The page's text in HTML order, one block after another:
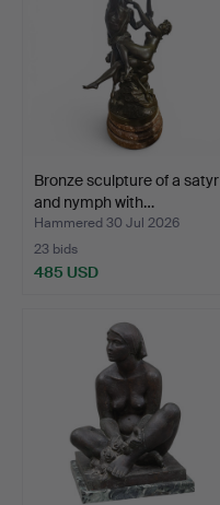
Bronze sculpture of a satyr
and nymph with…
Hammered 30 Jul 2026
23 bids
485 USD